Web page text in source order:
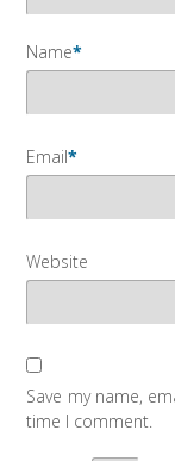
Name*
Email*
Website
Save my name,
time I comment.